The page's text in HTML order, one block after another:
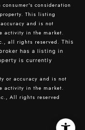
consideration
This listing
and is not
activity in the market.
all rights reserved. This
has a listing in
is currently
or accuracy and is not
activity in the market.
All rights reserved